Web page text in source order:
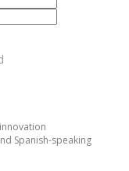
Spanish-speaking